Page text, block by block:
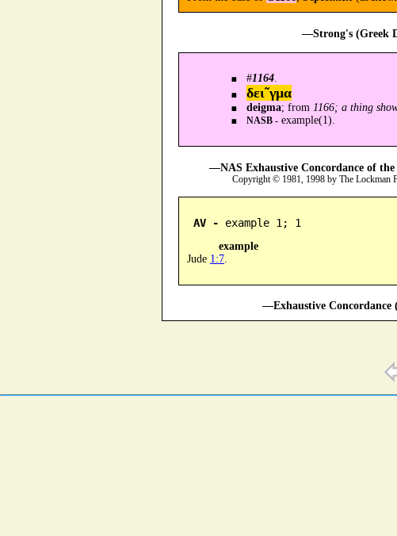
—Strong's (Greek
#1164
δει῀γμα
deigma; from 1166; a thing
NASB - example(1).
—NAS Exhaustive Concordance of
Copyright © 1981, 1998 by The
AV - example 1; 1
example
Jude 1:7
—Exhaustive